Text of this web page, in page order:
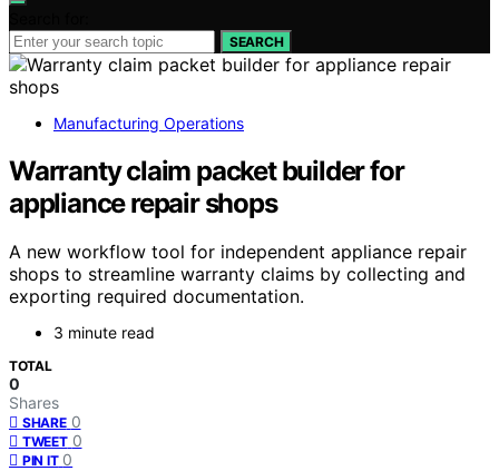
SEARCH
Manufacturing Operations
Warranty claim packet builder for
appliance repair shops
A new workflow tool for independent appliance repair
shops to streamline warranty claims by collecting and
exporting required documentation.
3 minute read
TOTAL
0
Shares
SHARE 0
TWEET 0
PIN IT 0